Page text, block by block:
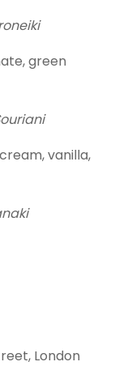
green
vanilla,
London